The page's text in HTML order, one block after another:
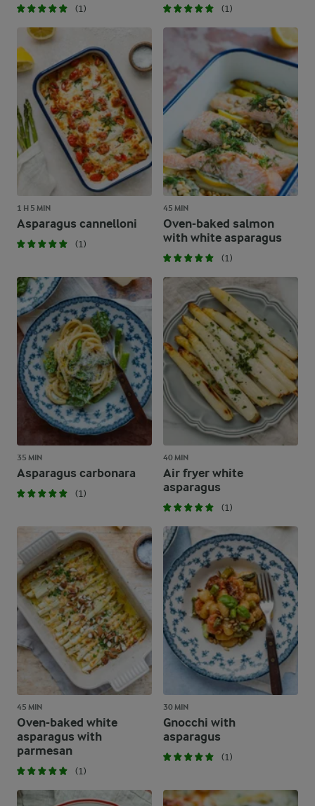
(1) (1)
1 H 5 MIN
Asparagus cannelloni
(1)
45 MIN
Oven-baked salmon
with white asparagus
(1)
35 MIN
Asparagus carbonara
(1)
40 MIN
Air fryer white
asparagus
(1)
45 MIN
Oven-baked white
asparagus with
parmesan
(1)
30 MIN
Gnocchi with
asparagus
(1)